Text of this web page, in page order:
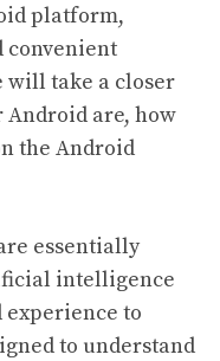
platform,
convenient
will take a closer
Android are, how
the Android
essentially
intelligence
experience to
to understand